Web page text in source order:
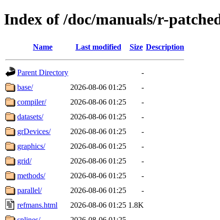
Index of /doc/manuals/r-
Name Last modified Size Description
Parent Directory
-
base/
2026-08-06 01:25
-
compiler/
2026-08-06 01:25
-
datasets/
2026-08-06 01:25
-
grDevices/
2026-08-06 01:25
-
graphics/
2026-08-06 01:25
-
grid/
2026-08-06 01:25
-
methods/
2026-08-06 01:25
-
parallel/
2026-08-06 01:25
-
refmans.html
2026-08-06 01:25 1.8K